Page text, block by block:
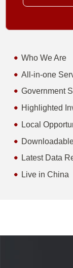
Who We Are
All-in-one
Government
Highlighted
Local
Latest Data
Live in China